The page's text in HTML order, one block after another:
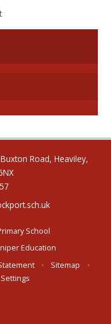
Road, Heaviley,
School
Education
• Sitemap
•